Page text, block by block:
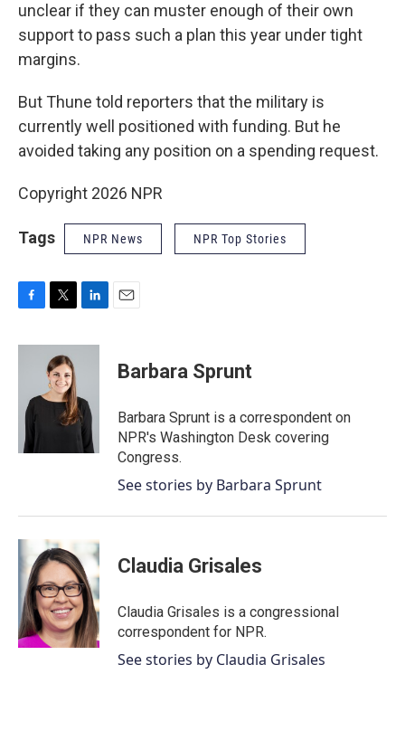
unclear if they can muster enough of their own
support to pass such a plan this year under tight
margins.
But Thune told reporters that the military is
currently well positioned with funding. But he
avoided taking any position on a spending request.
Copyright 2026 NPR
Tags NPR News NPR Top Stories
c
o
i
t
t
e
n
d
I
n
Barbara Sprunt
Barbara Sprunt is a correspondent on
NPR's Washington Desk covering
Congress.
See stories by Barbara Sprunt
Claudia Grisales
Claudia Grisales is a congressional
correspondent for NPR.
See stories by Claudia Grisales